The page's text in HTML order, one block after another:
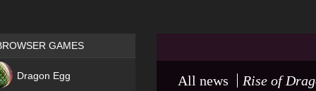
All news Rise of
Games place
GAMES
Dragon Egg